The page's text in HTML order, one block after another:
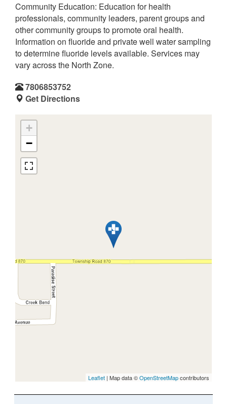
Community Education: Education for health
professionals, community leaders, parent groups and
other community groups to promote oral health.
Information on fluoride and private well water sampling
to determine fluoride levels available. Services may
vary across the North Zone.
7806853752
Get Directions
+
−
Leaflet | Map data ©OpenStreetMapcontributors